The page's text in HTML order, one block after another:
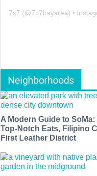
7x7 (@7x7bayarea) •
Neighborhoods
A Modern Guide to
Top-Notch Eats, Filipino
First Leather District